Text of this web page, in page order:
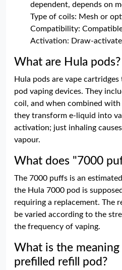
dependent, depends on
Type of coils: Mesh or
Compatibility:
Activation: Draw-
What are Hula pods?
Hula pods are vape
pod vaping devices. They
coil, and when combined
they transform e-liquid into
activation; just inhaling
vapour.
What does "7000
The 7000 puffs is an
the Hula 7000 pod is
requiring a replacement. The
be varied according to the
the frequency of vaping.
What is the
prefilled refill pod?